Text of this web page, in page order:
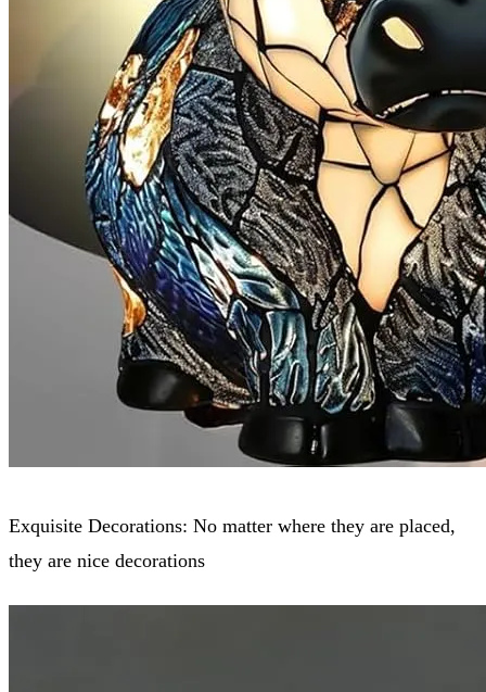
Exquisite Decorations: No matter where they are placed,
they are nice decorations